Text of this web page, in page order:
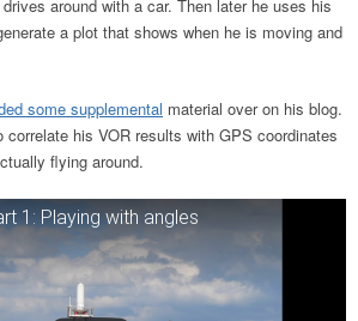
around with a car. Then later he uses his
a plot that shows when he is moving and
some supplemental material over on his blog.
correlate his VOR results with GPS coordinates
flying around.
1: Playing with angles